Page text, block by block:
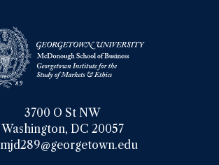
3700 O St NW
Washington, DC 20057
mjd289@georgetown.edu